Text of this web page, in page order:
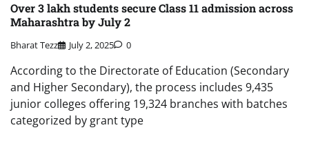
Over 3 lakh students secure Class 11 admission across
Maharashtra by July 2
Bharat Tezz July 2, 2025 0
According to the Directorate of Education (Secondary
and Higher Secondary), the process includes 9,435
junior colleges offering 19,324 branches with batches
categorized by grant type